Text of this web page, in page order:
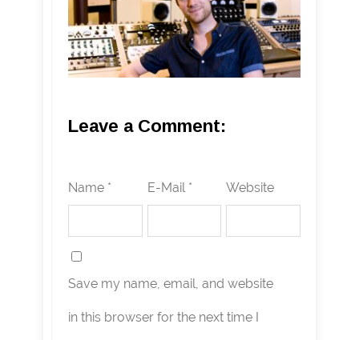
Leave a Comment:
Name * E-Mail * Website
Save my name, email, and website
in this browser for the next time I